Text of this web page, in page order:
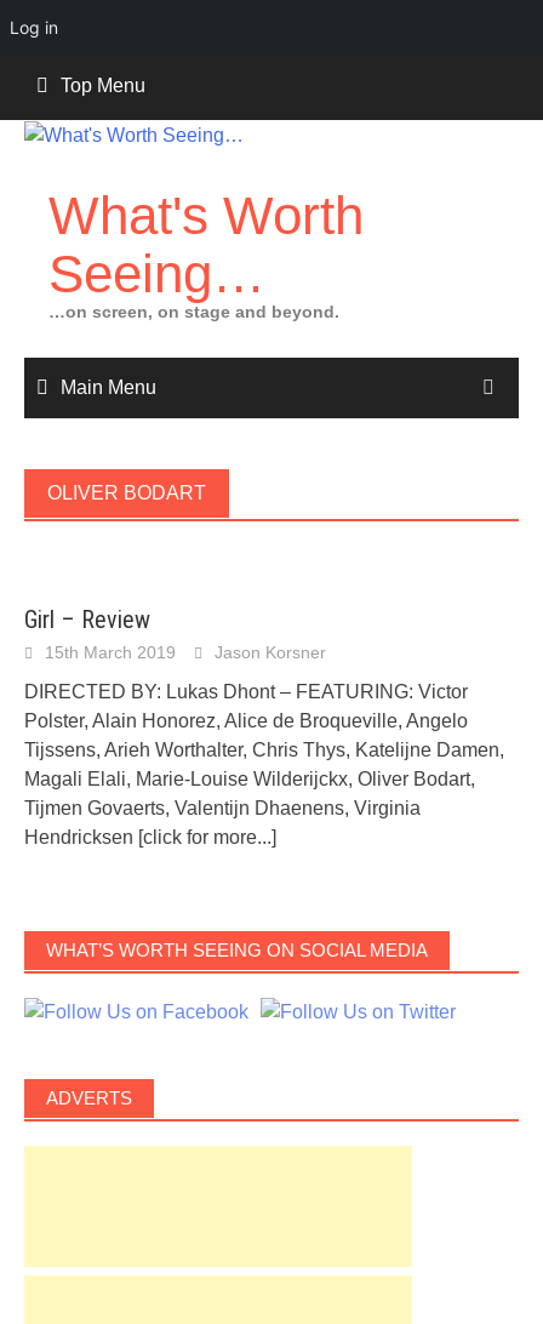
Log in
content
Top Menu
What's Worth
Seeing…
…on screen, on stage and beyond.
Main Menu
OLIVER BODART
Girl – Review
15th March 2019 Jason Korsner
DIRECTED BY: Lukas Dhont – FEATURING: Victor
Polster, Alain Honorez, Alice de Broqueville, Angelo
Tijssens, Arieh Worthalter, Chris Thys, Katelijne Damen,
Magali Elali, Marie-Louise Wilderijckx, Oliver Bodart,
Tijmen Govaerts, Valentijn Dhaenens, Virginia
Hendricksen [click for more...]
WHAT’S WORTH SEEING ON SOCIAL MEDIA
ADVERTS